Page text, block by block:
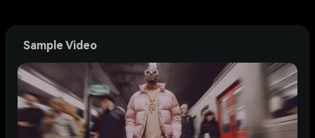
Sample Video